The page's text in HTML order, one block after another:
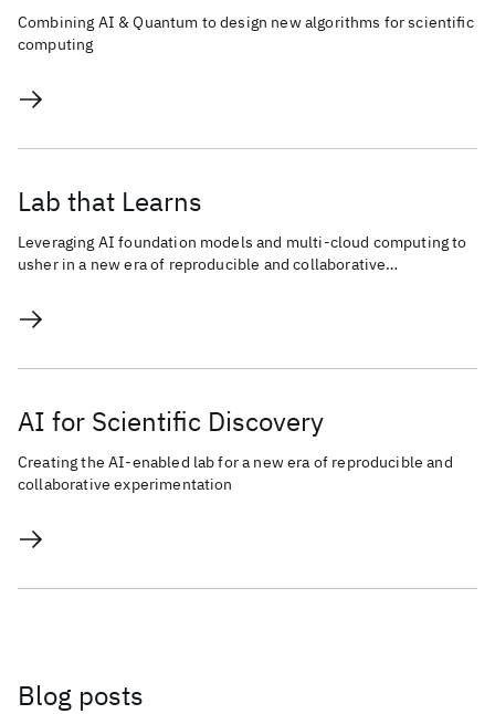
Combining AI & Quantum to design new algorithms for scientific
computing
Lab that Learns
Leveraging AI foundation models and multi-cloud computing to
usher in a new era of reproducible and collaborative
AI for Scientific Discovery
Creating the AI-enabled lab for a new era of reproducible and
collaborative experimentation
Blog posts